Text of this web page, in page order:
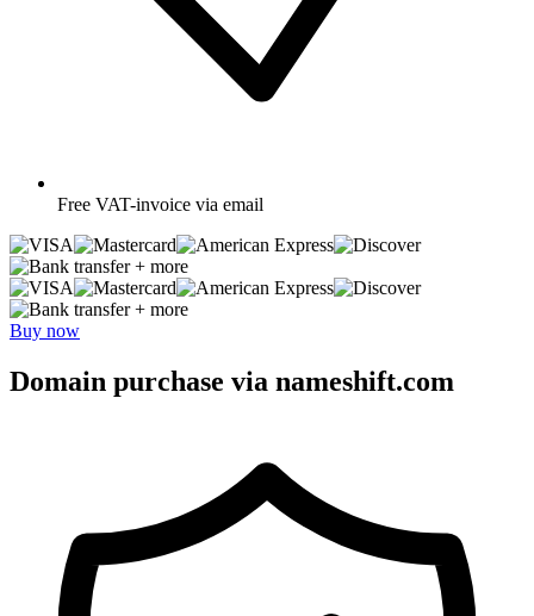
Free VAT-invoice via email
+ more
+ more
Buy now
Domain purchase via nameshift.com